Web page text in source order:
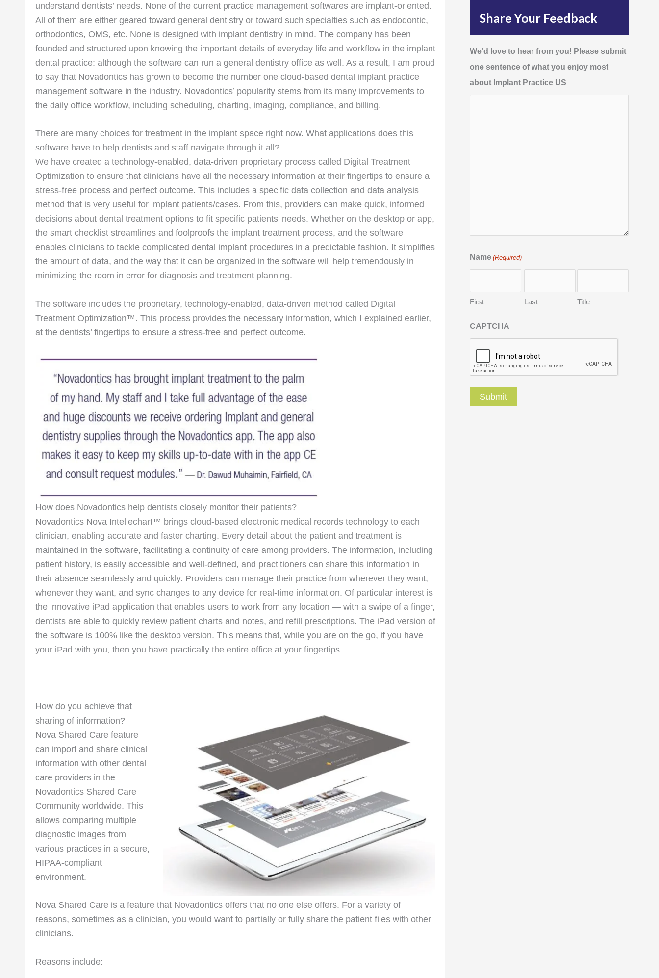
understand dentists’ needs. None of the current practice management softwares are implant-oriented.
All of them are either geared toward general dentistry or toward such specialties such as endodontic,
orthodontics, OMS, etc. None is designed with implant dentistry in mind. The company has been
founded and structured upon knowing the important details of everyday life and workflow in the implant
dental practice: although the software can run a general dentistry office as well. As a result, I am proud
to say that Novadontics has grown to become the number one cloud-based dental implant practice
management software in the industry. Novadontics’ popularity stems from its many improvements to
the daily office workflow, including scheduling, charting, imaging, compliance, and billing.
There are many choices for treatment in the implant space right now. What applications does this
software have to help dentists and staff navigate through it all?
We have created a technology-enabled, data-driven proprietary process called Digital Treatment
Optimization to ensure that clinicians have all the necessary information at their fingertips to ensure a
stress-free process and perfect outcome. This includes a specific data collection and data analysis
method that is very useful for implant patients/cases. From this, providers can make quick, informed
decisions about dental treatment options to fit specific patients’ needs. Whether on the desktop or app,
the smart checklist streamlines and foolproofs the implant treatment process, and the software
enables clinicians to tackle complicated dental implant procedures in a predictable fashion. It simplifies
the amount of data, and the way that it can be organized in the software will help tremendously in
minimizing the room in error for diagnosis and treatment planning.
The software includes the proprietary, technology-enabled, data-driven method called Digital
Treatment Optimization™. This process provides the necessary information, which I explained earlier,
at the dentists’ fingertips to ensure a stress-free and perfect outcome.
How does Novadontics help dentists closely monitor their patients?
Novadontics Nova Intellechart™ brings cloud-based electronic medical records technology to each
clinician, enabling accurate and faster charting. Every detail about the patient and treatment is
maintained in the software, facilitating a continuity of care among providers. The information, including
patient history, is easily accessible and well-defined, and practitioners can share this information in
their absence seamlessly and quickly. Providers can manage their practice from wherever they want,
whenever they want, and sync changes to any device for real-time information. Of particular interest is
the innovative iPad application that enables users to work from any location — with a swipe of a finger,
dentists are able to quickly review patient charts and notes, and refill prescriptions. The iPad version of
the software is 100% like the desktop version. This means that, while you are on the go, if you have
your iPad with you, then you have practically the entire office at your fingertips.
How do you achieve that
sharing of information?
Nova Shared Care feature
can import and share clinical
information with other dental
care providers in the
Novadontics Shared Care
Community worldwide. This
allows comparing multiple
diagnostic images from
various practices in a secure,
HIPAA-compliant
environment.
Nova Shared Care is a feature that Novadontics offers that no one else offers. For a variety of
reasons, sometimes as a clinician, you would want to partially or fully share the patient files with other
clinicians.
Reasons include:
Share Your Feedback
We'd love to hear from you! Please submit
one sentence of what you enjoy most
about Implant Practice US
Name (Required)
First Last Title
CAPTCHA